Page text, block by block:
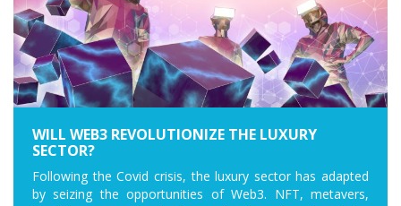
WILL WEB3 REVOLUTIONIZE THE LUXURY
SECTOR?
Following the Covid crisis, the luxury sector has adapted
by seizing the opportunities of Web3. NFT, metavers,